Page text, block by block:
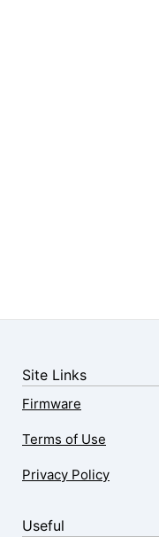
Site Links
Firmware
Terms of Use
Privacy Policy
Useful